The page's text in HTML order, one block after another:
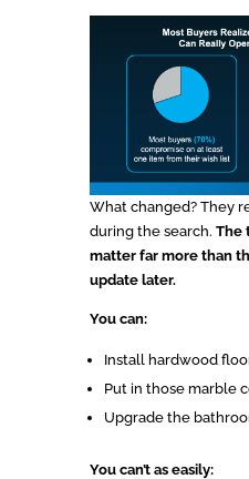
What changed? They
during the search. The
matter far more than
update later.
You can:
Install hardwood
Put in those marble
Upgrade the
You can’t as easily: